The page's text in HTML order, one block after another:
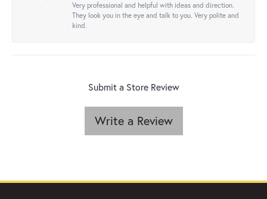
Very professional and helpful with ideas and direction.
They look you in the eye and talk to you. Very polite and
kind.
Submit a Store Review
Write a Review